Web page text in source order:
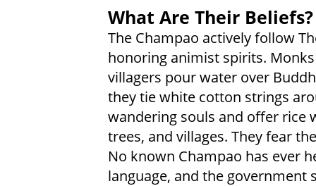
What Are Their Beliefs?
The Champao actively follow
honoring animist spirits.
villagers pour water over
they tie white cotton strings
wandering souls and offer rice
trees, and villages. They fear
No known Champao has ever
language, and the